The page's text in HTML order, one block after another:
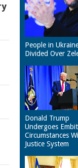
People in
Divided Over
Donald Trump
Undergoes
Circumstances
Justice System